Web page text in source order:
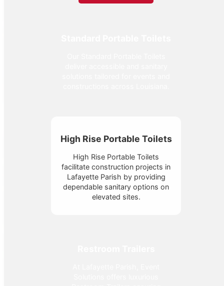
High Rise Portable Toilets
High Rise Portable Toilets
facilitate construction projects in
Lafayette Parish by providing
dependable sanitary options on
elevated sites.